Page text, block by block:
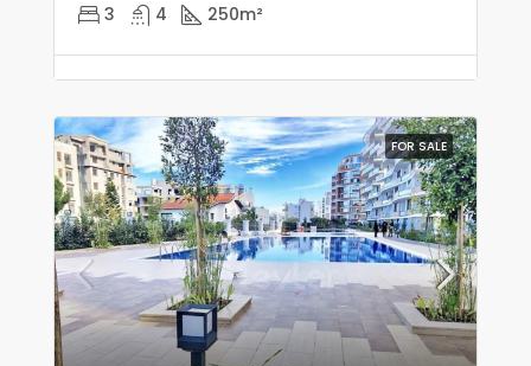
3 4 250m²
FOR SALE